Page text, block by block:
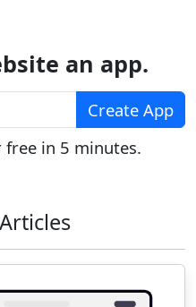
an app.
Create App
free in 5 minutes.